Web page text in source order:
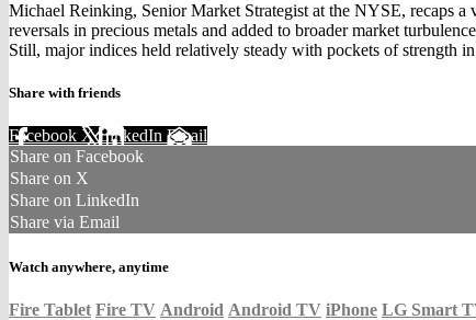
Michael Reinking, Senior Market Strategist at the NYSE, recaps
reversals in precious metals and added to broader market
Still, major indices held relatively steady with pockets of strength
Share with friends
Facebook XLinkedIn Email
Share on Facebook
Share on X
Share on LinkedIn
Share via Email
Watch anywhere, anytime
Fire Tablet Fire TV Android Android TV iPhone LG Smart